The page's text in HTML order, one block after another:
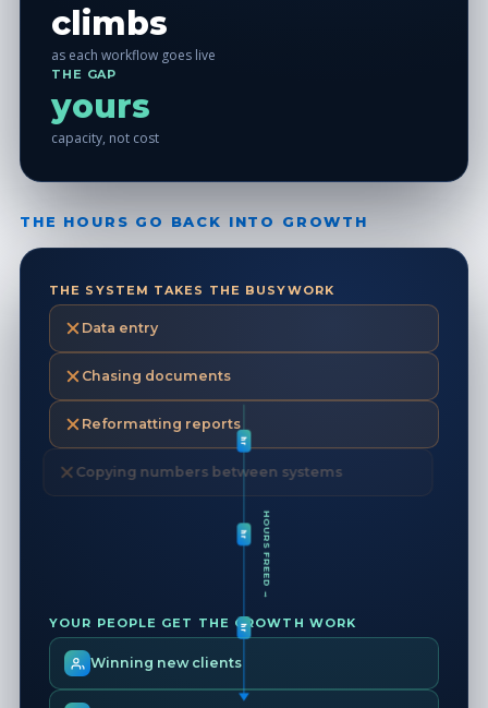
climbs
as each workflow goes live
THE GAP
yours
capacity, not cost
THE HOURS GO BACK INTO GROWTH
THE SYSTEM TAKES THE BUSYWORK
Data entry
Chasing documents
Reformatting reports
Copying numbers between systems
HOURS FREED →
hr
YOUR PEOPLE GET THE GROWTH WORK
Winning new clients